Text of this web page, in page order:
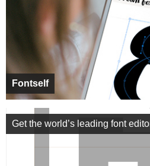
Fontself
Get the world’s leading font